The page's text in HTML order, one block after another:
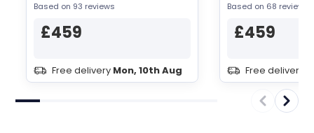
Based on 93 reviews
£459
Free delivery Mon, 10th Aug
Based on 68 reviews
£459
Free delivery